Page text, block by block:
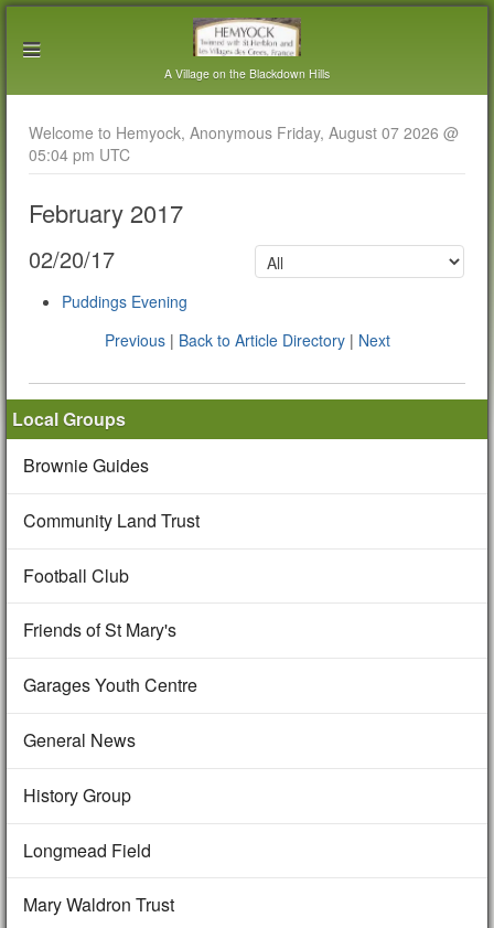
A Village on the Blackdown Hills
Welcome to Hemyock, Anonymous Friday, August 07 2026 @
05:04 pm UTC
February 2017
02/20/17
Puddings Evening
Previous| Back to Article Directory| Next
Local Groups
Brownie Guides
Community Land Trust
Football Club
Friends of St Mary's
Garages Youth Centre
General News
History Group
Longmead Field
Mary Waldron Trust